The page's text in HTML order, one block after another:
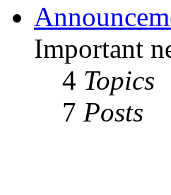
Important
4 Topics
7 Posts